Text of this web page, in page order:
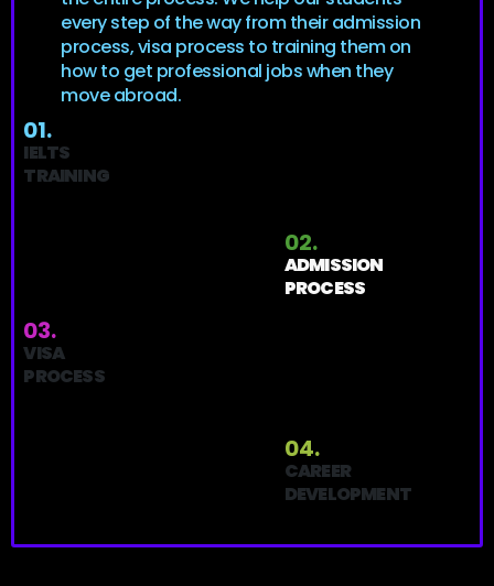
every step of the way from their admission
process, visa process to training them on
how to get professional jobs when they
move abroad.
01.
IELTS
TRAINING
03.
VISA
PROCESS
02.
ADMISSION
PROCESS
04.
CAREER
DEVELOPMENT